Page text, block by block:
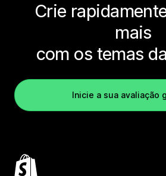
Crie
mais
com os temas
Inicie a sua avaliação